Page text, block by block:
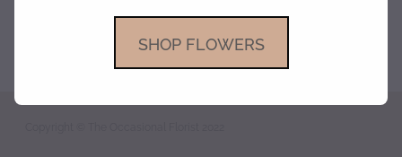
SHOP FLOWERS